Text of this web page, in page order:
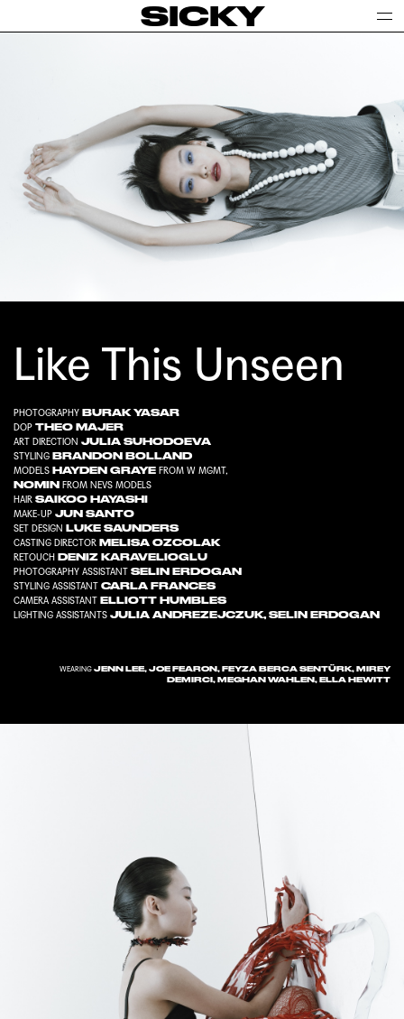
SICKY
Like This Unseen
PHOTOGRAPHY BURAK YASAR
DOP THEO MAJER
ART DIRECTION JULIA SUHODOEVA
STYLING BRANDON BOLLAND
MODELS HAYDEN GRAYE FROM W MGMT ,
NOMIN FROM NEVS MODELS
HAIR SAIKOO HAYASHI
MAKE-UP JUN SANTO
SET DESIGN LUKE SAUNDERS
CASTING DIRECTOR MELISA OZCOLAK
RETOUCH DENIZ KARAVELIOGLU
PHOTOGRAPHY ASSISTANT SELIN ERDOGAN
STYLING ASSISTANT CARLA FRANCES
CAMERA ASSISTANT ELLIOTT HUMBLES
LIGHTING ASSISTANTS JULIA ANDREZEJCZUK,SELIN ERDOGAN
WEARINGJENN LEE, JOE FEARON, FEYZA BERCA SENTÜRK, MIREY
DEMIRCI, MEGHAN WAHLEN, ELLA HEWITT